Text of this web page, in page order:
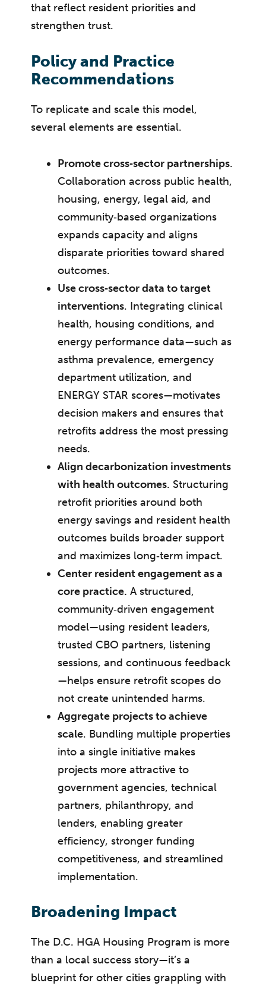
that reflect resident priorities and
strengthen trust.
Policy and Practice
Recommendations
To replicate and scale this model,
several elements are essential.
Promote cross‑sector partnerships.
Collaboration across public health,
housing, energy, legal aid, and
community‑based organizations
expands capacity and aligns
disparate priorities toward shared
outcomes.
Use cross‑sector data to target
interventions. Integrating clinical
health, housing conditions, and
energy performance data—such as
asthma prevalence, emergency
department utilization, and
ENERGY STAR scores—motivates
decision makers and ensures that
retrofits address the most pressing
needs.
Align decarbonization investments
with health outcomes. Structuring
retrofit priorities around both
energy savings and resident health
outcomes builds broader support
and maximizes long‑term impact.
Center resident engagement as a
core practice. A structured,
community‑driven engagement
model—using resident leaders,
trusted CBO partners, listening
sessions, and continuous feedback
—helps ensure retrofit scopes do
not create unintended harms.
Aggregate projects to achieve
scale. Bundling multiple properties
into a single initiative makes
projects more attractive to
government agencies, technical
partners, philanthropy, and
lenders, enabling greater
efficiency, stronger funding
competitiveness, and streamlined
implementation.
Broadening Impact
The D.C. HGA Housing Program is more
than a local success story—it’s a
blueprint for other cities grappling with